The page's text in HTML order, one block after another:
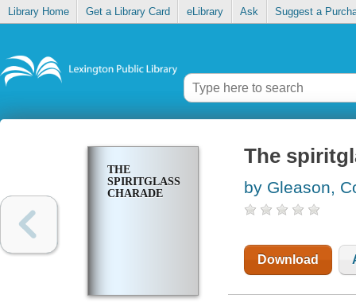
Library Home Get a Library Card eLibrary Ask Suggest a
THE
SPIRITGLASS
CHARADE
The
by Gleason,
Download